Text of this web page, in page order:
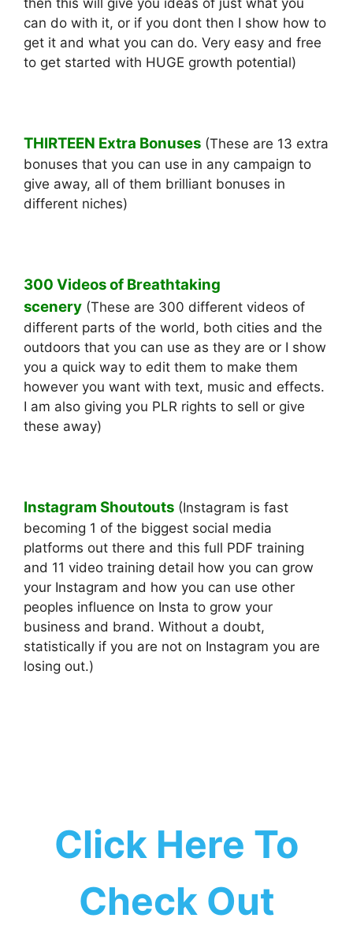
can do with it, or if you dont then I show how to
get it and what you can do. Very easy and free
to get started with HUGE growth potential)
THIRTEEN Extra Bonuses (These are 13 extra
bonuses that you can use in any campaign to
give away, all of them brilliant bonuses in
different niches)
300 Videos of Breathtaking
scenery (These are 300 different videos of
different parts of the world, both cities and the
outdoors that you can use as they are or I show
you a quick way to edit them to make them
however you want with text, music and effects.
I am also giving you PLR rights to sell or give
these away)
Instagram Shoutouts (Instagram is fast
becoming 1 of the biggest social media
platforms out there and this full PDF training
and 11 video training detail how you can grow
your Instagram and how you can use other
peoples influence on Insta to grow your
business and brand. Without a doubt,
statistically if you are not on Instagram you are
losing out.)
Click Here To
Check Out